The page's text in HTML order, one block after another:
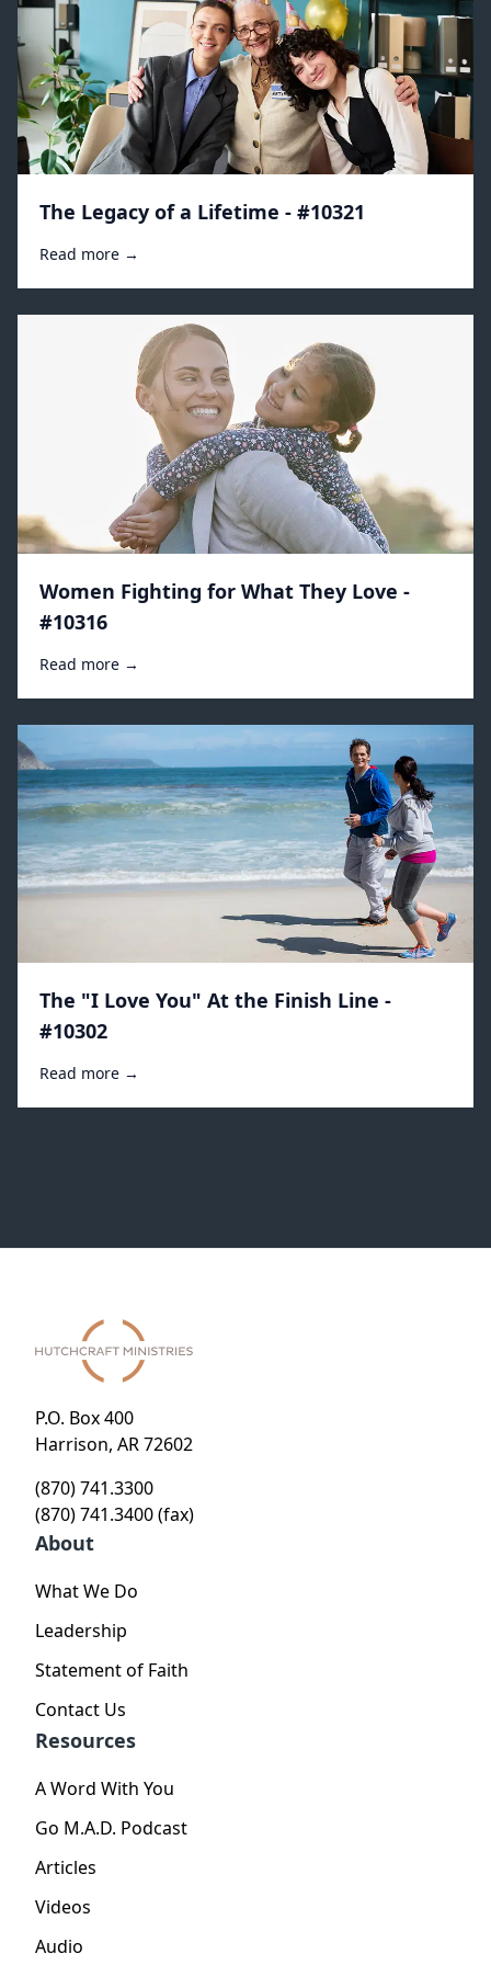
The Legacy of a Lifetime - #10321
Read more →
Women Fighting for What They Love -
#10316
Read more →
The "I Love You" At the Finish Line -
#10302
Read more →
P.O. Box 400
Harrison, AR 72602
(870) 741.3300
(870) 741.3400 (fax)
About
What We Do
Leadership
Statement of Faith
Contact Us
Resources
A Word With You
Go M.A.D. Podcast
Articles
Videos
Audio